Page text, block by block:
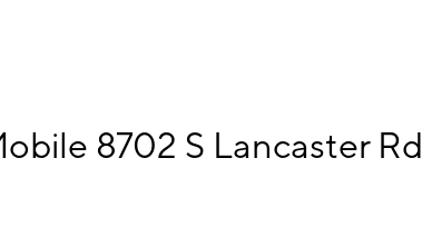
8702 S Lancaster Rd